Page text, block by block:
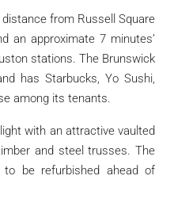
from Russell Square
an approximate 7 minutes’
stations. The Brunswick
has Starbucks, Yo Sushi,
among its tenants.
with an attractive vaulted
and steel trusses. The
be refurbished ahead of